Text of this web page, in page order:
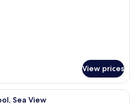
View prices
A white building with a stone
Sea View